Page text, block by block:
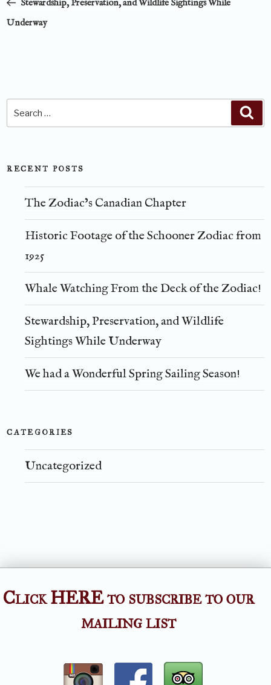
PostStewardship, Preservation, and Wildlife Sightings While
Underway
Search
for:
RECENT POSTS
The Zodiac’s Canadian Chapter
Historic Footage of the Schooner Zodiac from
1925
Whale Watching From the Deck of the Zodiac!
Stewardship, Preservation, and Wildlife
Sightings While Underway
We had a Wonderful Spring Sailing Season!
CATEGORIES
Uncategorized
Click HERE to subscribe to our
mailing list